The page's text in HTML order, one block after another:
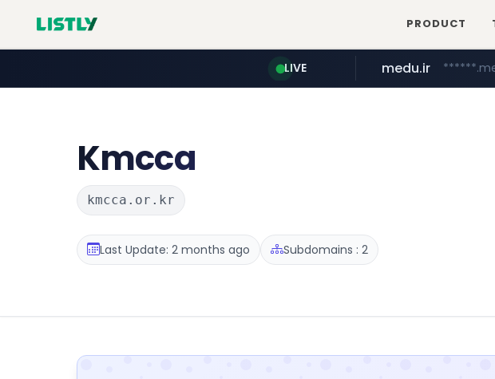
PRODUCT
LIVE medu.ir
mobis.com
Kmcca
kmcca.or.kr
Last Update: 2 months ago Subdomains : 2